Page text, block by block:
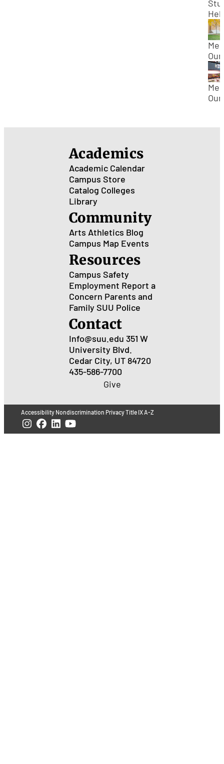
For
Our
Dr.
Our
Academics
Academic Calendar
Campus Store
Catalog Colleges
Library
Community
Arts Athletics Blog
Campus Map Events
Resources
Campus Safety
Employment Report a
Concern Parents and
Family SUU Police
Contact
Info@suu.edu 351 W
University Blvd.
Cedar City, UT 84720
435-586-7700
Give
Accessibility Nondiscrimination PrivacyTitle IX A-Z